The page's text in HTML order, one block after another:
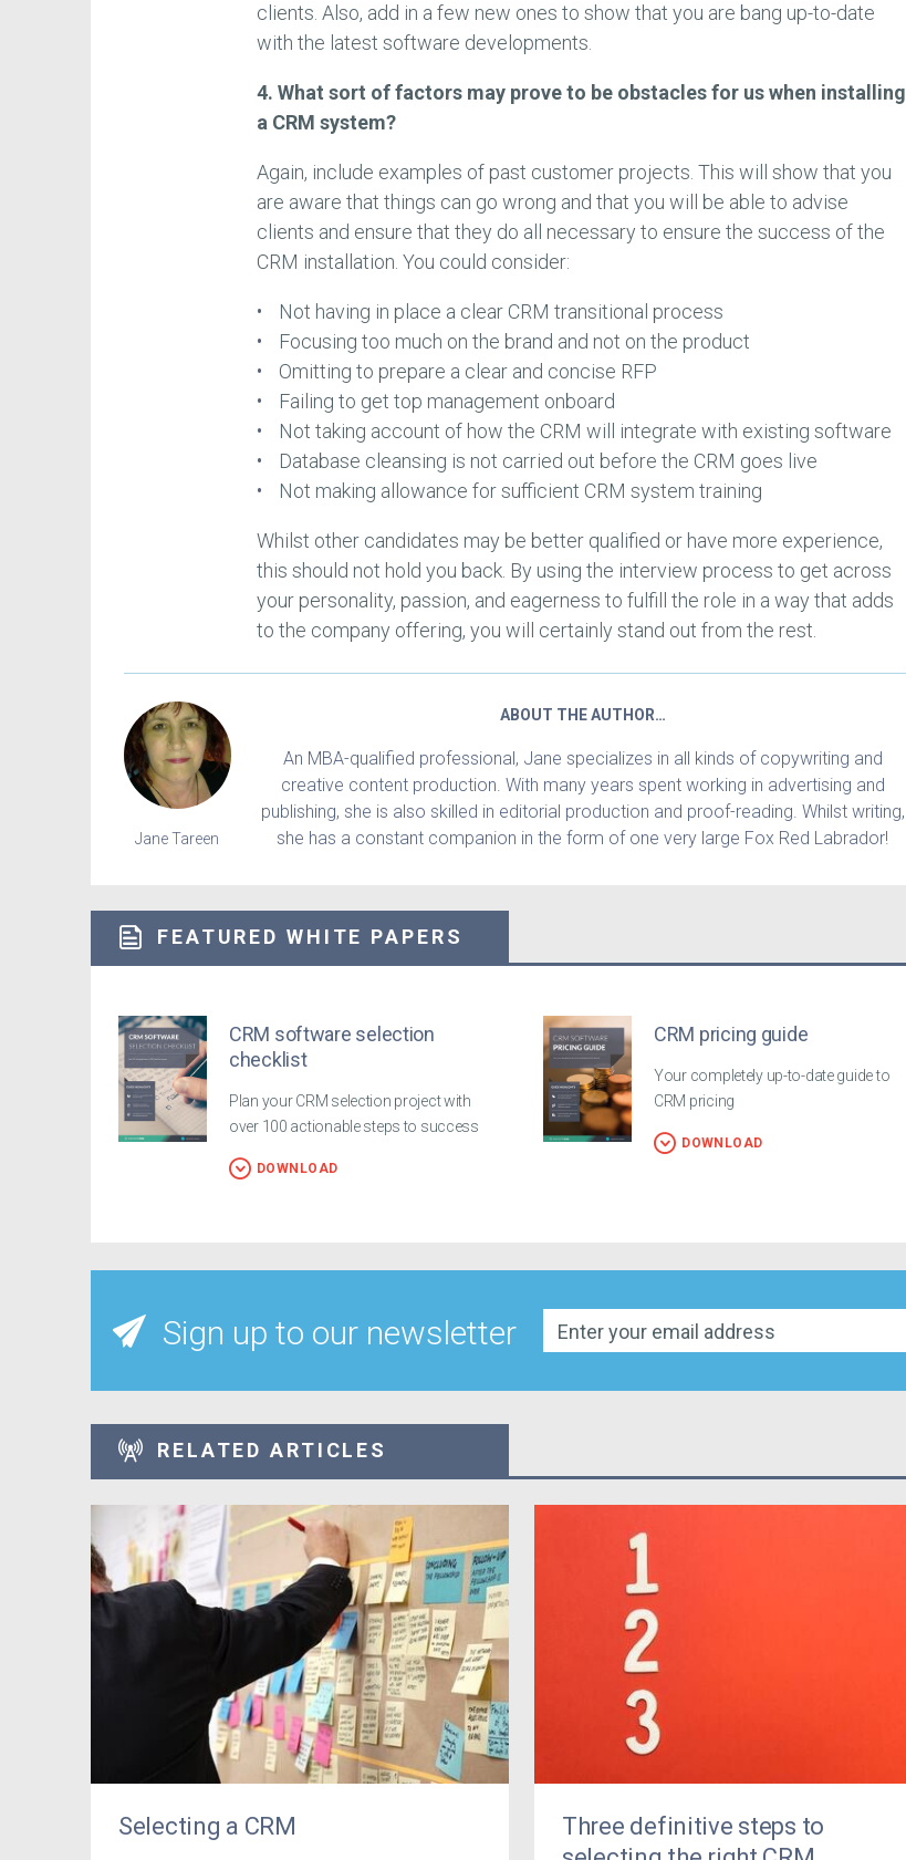
clients. Also, add in a few new ones to show that you are bang up-to-date
with the latest software developments.
4. What sort of factors may prove to be obstacles for us when installing
a CRM system?
Again, include examples of past customer projects. This will show that you
are aware that things can go wrong and that you will be able to advise
clients and ensure that they do all necessary to ensure the success of the
CRM installation. You could consider:
Not having in place a clear CRM transitional process
Focusing too much on the brand and not on the product
Omitting to prepare a clear and concise RFP
Failing to get top management onboard
Not taking account of how the CRM will integrate with existing software
Database cleansing is not carried out before the CRM goes live
Not making allowance for sufficient CRM system training
Whilst other candidates may be better qualified or have more experience,
this should not hold you back. By using the interview process to get across
your personality, passion, and eagerness to fulfill the role in a way that adds
to the company offering, you will certainly stand out from the rest.
ABOUT THE AUTHOR…
An MBA-qualified professional, Jane specializes in all kinds of copywriting and
creative content production. With many years spent working in advertising and
publishing, she is also skilled in editorial production and proof-reading. Whilst writing,
she has a constant companion in the form of one very large Fox Red Labrador!
Jane Tareen
FEATURED WHITE PAPERS
CRM software selection
checklist
Plan your CRM selection project with
over 100 actionable steps to success
DOWNLOAD
CRM pricing guide
Your completely up-to-date guide to
CRM pricing
DOWNLOAD
Sign up to our newsletter
RELATED ARTICLES
Selecting a CRM
Three definitive steps to